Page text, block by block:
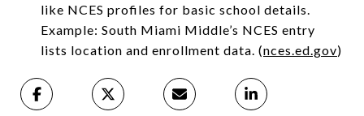
like NCES profiles for basic school details.
Example: South Miami Middle’s NCES entry
lists location and enrollment data. (nces.ed.gov)